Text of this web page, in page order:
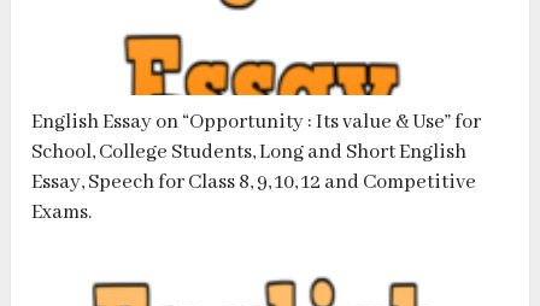
English Essay on “Opportunity : Its value & Use” for
School, College Students, Long and Short English
Essay, Speech for Class 8, 9, 10, 12 and Competitive
Exams.